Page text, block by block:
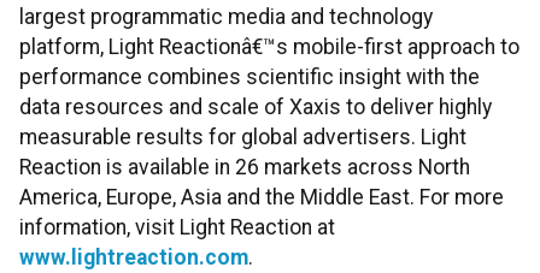
largest programmatic media and technology
platform, Light Reactionâ€™s mobile-first approach to
performance combines scientific insight with the
data resources and scale of Xaxis to deliver highly
measurable results for global advertisers. Light
Reaction is available in 26 markets across North
America, Europe, Asia and the Middle East. For more
information, visit Light Reaction at
www.lightreaction.com.